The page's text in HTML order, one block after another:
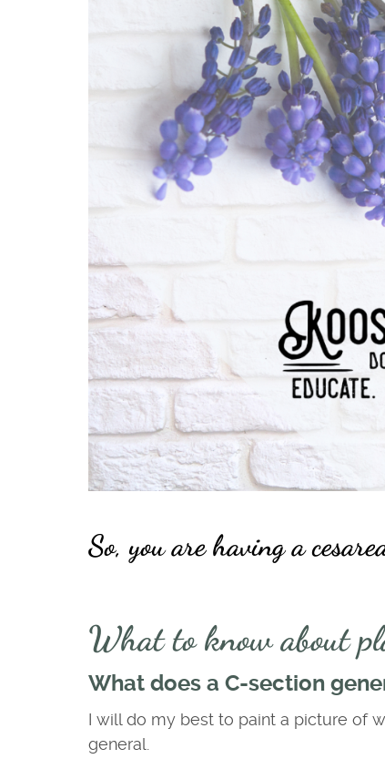
So, you are having a
What to know about
What does a C-section
I will do my best to paint a picture of
general.